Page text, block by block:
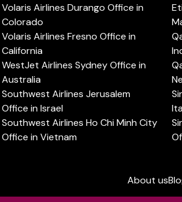
Volaris Airlines Durango Office in
Colorado
Volaris Airlines Fresno Office in
California
WestJet Airlines Sydney Office in
Australia
Southwest Airlines Jerusalem
Office in Israel
Southwest Airlines Ho Chi Minh City
Office in Vietnam
About us